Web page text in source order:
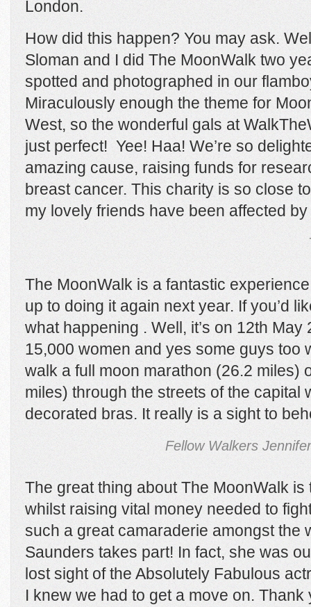
London.
How did this happen? You may ask.
Sloman and I did The MoonWalk two
spotted and photographed in our
Miraculously enough the theme for
West, so the wonderful gals at
just perfect! Yee! Haa! We’re so
amazing cause, raising funds for
breast cancer. This charity is so close
my lovely friends have been affected
The MoonWalk is a fantastic
up to doing it again next year. If you’d
what happening . Well, it’s on 12th May
15,000 women and yes some guys too
walk a full moon marathon (26.2 miles)
miles) through the streets of the capital
decorated bras. It really is a sight to
Fellow Walkers
The great thing about The MoonWalk
whilst raising vital money needed to
such a great camaraderie amongst the
Saunders takes part! In fact, she was
lost sight of the Absolutely Fabulous
I knew we had to get a move on.